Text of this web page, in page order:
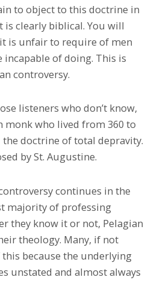
to object to this doctrine in
clearly biblical. You will
is unfair to require of men
of doing. This is
controversy.
listeners who don’t know,
monk who lived from 360 to
the doctrine of total depravity.
by St. Augustine.
continues in the
majority of professing
they know it or not, Pelagian
theology. Many, if not
because the underlying
unstated and almost always